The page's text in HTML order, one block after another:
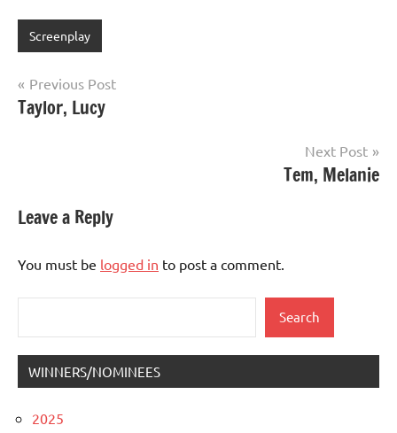
Screenplay
Post
navigation
Previous Post
Taylor, Lucy
Next Post
Tem, Melanie
Leave a Reply
You must be logged in to post a comment.
Search
WINNERS/NOMINEES
2025